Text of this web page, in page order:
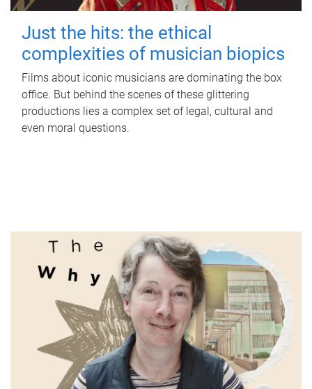
Just the hits: the ethical
complexities of musician biopics
Films about iconic musicians are dominating the box
office. But behind the scenes of these glittering
productions lies a complex set of legal, cultural and
even moral questions.